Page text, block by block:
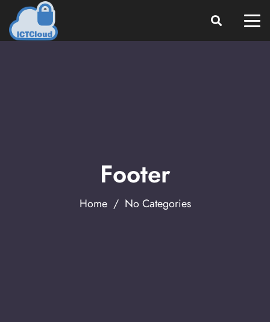
Footer
Home/ No Categories